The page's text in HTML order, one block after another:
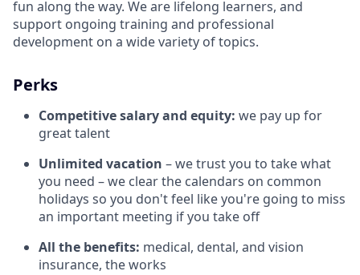
fun along the way. We are lifelong learners, and
support ongoing training and professional
development on a wide variety of topics.
Perks
Competitive salary and equity: we pay up for
great talent
Unlimited vacation – we trust you to take what
you need – we clear the calendars on common
holidays so you don't feel like you're going to miss
an important meeting if you take off
All the benefits: medical, dental, and vision
insurance, the works